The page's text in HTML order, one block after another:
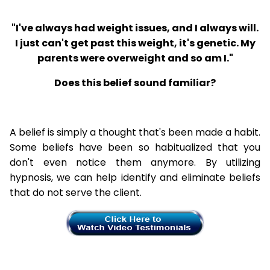
"I've always had weight issues, and I always will.
I just can't get past this weight, it's genetic. My
parents were overweight and so am I."
Does this belief sound familiar?
A belief is simply a thought that's been made a habit.
Some beliefs have been so habitualized that you
don't even notice them anymore. By utilizing
hypnosis, we can help identify and eliminate beliefs
that do not serve the client.